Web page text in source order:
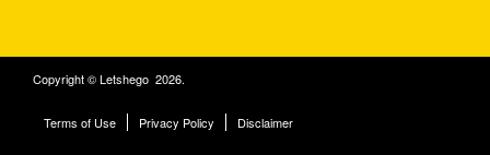
Copyright © Letshego 2026.
Terms of Use Privacy Policy Disclaimer